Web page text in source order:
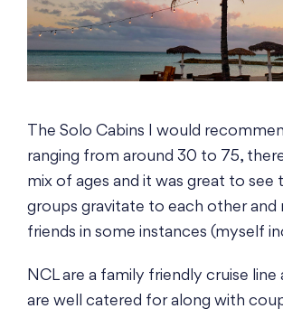
The Solo Cabins I would
ranging from around 30 to 75,
mix of ages and it was great to see
groups gravitate to each other and
friends in some instances (myself
NCL are a family friendly cruise line
are well catered for along with